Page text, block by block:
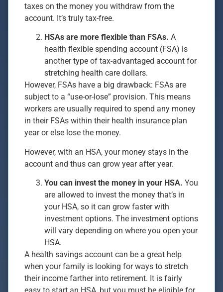
taxes on the money you withdraw from the
account. It’s truly tax-free.
HSAs are more flexible than FSAs. A
health flexible spending account (FSA) is
another type of tax-advantaged account for
stretching health care dollars.
However, FSAs have a big drawback: FSAs are
subject to a “use-or-lose” provision. This means
workers are usually required to spend any money
in their FSAs within their health insurance plan
year or else lose the money.
However, with an HSA, your money stays in the
account and thus can grow year after year.
You can invest the money in your HSA. You
are allowed to invest the money that’s in
your HSA, so it can grow faster with
investment options. The investment options
will vary depending on where you open your
HSA.
A health savings account can be a great help
when your family is looking for ways to stretch
their income farther into retirement. It is fairly